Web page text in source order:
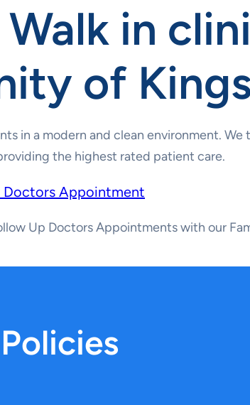
in
of
in a modern and clean environment.
the highest rated patient care.
Doctors Appointment
Up Doctors Appointments with our